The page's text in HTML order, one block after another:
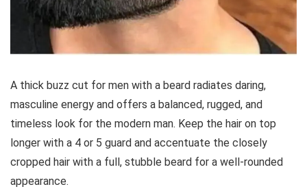
A thick buzz cut for men with a beard radiates daring,
masculine energy and offers a balanced, rugged, and
timeless look for the modern man. Keep the hair on top
longer with a 4 or 5 guard and accentuate the closely
cropped hair with a full, stubble beard for a well-rounded
appearance.